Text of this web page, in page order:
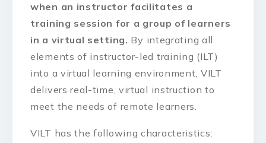
when an instructor facilitates a
training session for a group of learners
in a virtual setting. By integrating all
elements of instructor-led training (ILT)
into a virtual learning environment, VILT
delivers real-time, virtual instruction to
meet the needs of remote learners.
VILT has the following characteristics: